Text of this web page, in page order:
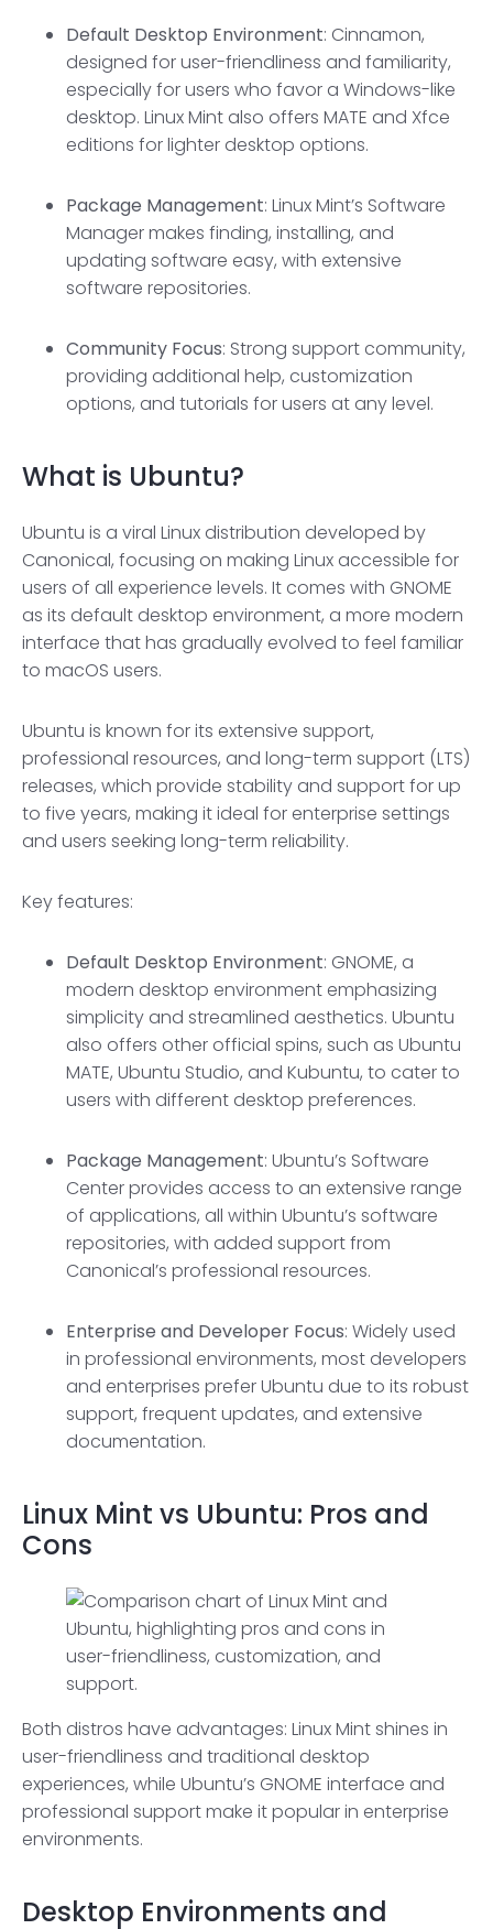
Default Desktop Environment: Cinnamon,
designed for user-friendliness and familiarity,
especially for users who favor a Windows-like
desktop. Linux Mint also offers MATE and Xfce
editions for lighter desktop options.
Package Management: Linux Mint’s Software
Manager makes finding, installing, and
updating software easy, with extensive
software repositories.
Community Focus: Strong support community,
providing additional help, customization
options, and tutorials for users at any level.
What is Ubuntu?
Ubuntu is a viral Linux distribution developed by
Canonical, focusing on making Linux accessible for
users of all experience levels. It comes with GNOME
as its default desktop environment, a more modern
interface that has gradually evolved to feel familiar
to macOS users.
Ubuntu is known for its extensive support,
professional resources, and long-term support (LTS)
releases, which provide stability and support for up
to five years, making it ideal for enterprise settings
and users seeking long-term reliability.
Key features:
Default Desktop Environment: GNOME, a
modern desktop environment emphasizing
simplicity and streamlined aesthetics. Ubuntu
also offers other official spins, such as Ubuntu
MATE, Ubuntu Studio, and Kubuntu, to cater to
users with different desktop preferences.
Package Management: Ubuntu’s Software
Center provides access to an extensive range
of applications, all within Ubuntu’s software
repositories, with added support from
Canonical’s professional resources.
Enterprise and Developer Focus: Widely used
in professional environments, most developers
and enterprises prefer Ubuntu due to its robust
support, frequent updates, and extensive
documentation.
Linux Mint vs Ubuntu: Pros and
Cons
Both distros have advantages: Linux Mint shines in
user-friendliness and traditional desktop
experiences, while Ubuntu’s GNOME interface and
professional support make it popular in enterprise
environments.
Desktop Environments and